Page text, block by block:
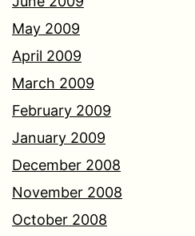
May 2009
April 2009
March 2009
February 2009
January 2009
December 2008
November 2008
October 2008